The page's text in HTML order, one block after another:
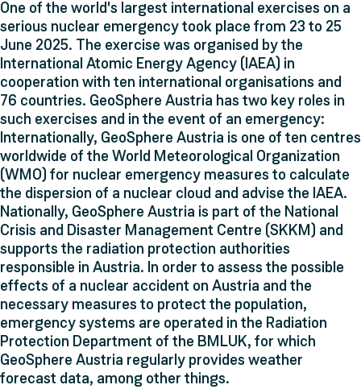
One of the world's largest international exercises on a
serious nuclear emergency took place from 23 to 25
June 2025. The exercise was organised by the
International Atomic Energy Agency (IAEA) in
cooperation with ten international organisations and
76 countries. GeoSphere Austria has two key roles in
such exercises and in the event of an emergency:
Internationally, GeoSphere Austria is one of ten centres
worldwide of the World Meteorological Organization
(WMO) for nuclear emergency measures to calculate
the dispersion of a nuclear cloud and advise the IAEA.
Nationally, GeoSphere Austria is part of the National
Crisis and Disaster Management Centre (SKKM) and
supports the radiation protection authorities
responsible in Austria. In order to assess the possible
effects of a nuclear accident on Austria and the
necessary measures to protect the population,
emergency systems are operated in the Radiation
Protection Department of the BMLUK, for which
GeoSphere Austria regularly provides weather
forecast data, among other things.